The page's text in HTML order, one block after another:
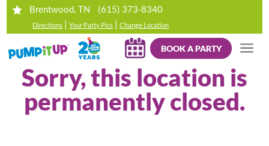
Brentwood, TN (615) 373-8340
Directions |Your Party Pics |Change Location
BOOK A PARTY
Sorry, this location is
permanently closed.